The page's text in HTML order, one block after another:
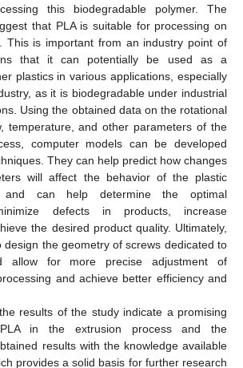
this biodegradable polymer. The
that PLA is suitable for processing on
This is important from an industry point of
that it can potentially be used as a
plastics in various applications, especially
as it is biodegradable under industrial
Using the obtained data on the rotational
temperature, and other parameters of the
computer models can be developed
They can help predict how changes
will affect the behavior of the plastic
and can help determine the optimal
defects in products, increase
the desired product quality. Ultimately,
design the geometry of screws dedicated to
allow for more precise adjustment of
and achieve better efficiency and
results of the study indicate a promising
in the extrusion process and the
results with the knowledge available
provides a solid basis for further research